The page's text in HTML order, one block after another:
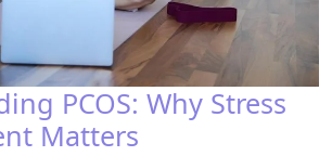
PCOS: Why Stress
Matters